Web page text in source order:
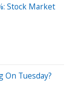
Stock Market
On Tuesday?